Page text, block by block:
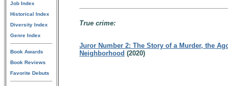
Job Index
Historical Index
Diversity Index
Genre Index
Book Awards
Book Reviews
Favorite Debuts
True crime:
Juror Number 2: The Story of a Murder, the
Neighborhood (2020)